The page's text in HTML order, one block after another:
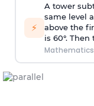
⚡
A tower
same level
above the
is 60°.
Mathematics